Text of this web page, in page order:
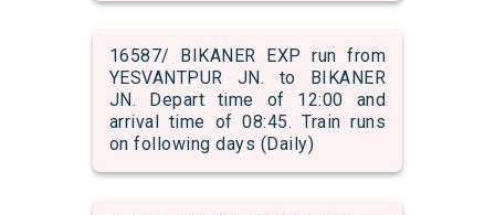
16587/ BIKANER EXP run from
YESVANTPUR JN. to BIKANER
JN. Depart time of 12:00 and
arrival time of 08:45. Train runs
on following days (Daily)